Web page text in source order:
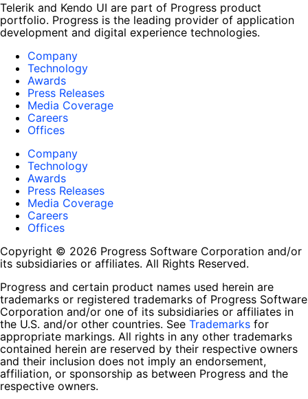
Telerik and Kendo UI are part of Progress product
portfolio. Progress is the leading provider of application
development and digital experience technologies.
Company
Technology
Awards
Press Releases
Media Coverage
Careers
Offices
Company
Technology
Awards
Press Releases
Media Coverage
Careers
Offices
Copyright © 2026 Progress Software Corporation and/or
its subsidiaries or affiliates. All Rights Reserved.
Progress and certain product names used herein are
trademarks or registered trademarks of Progress Software
Corporation and/or one of its subsidiaries or affiliates in
the U.S. and/or other countries. See Trademarks for
appropriate markings. All rights in any other trademarks
contained herein are reserved by their respective owners
and their inclusion does not imply an endorsement,
affiliation, or sponsorship as between Progress and the
respective owners.